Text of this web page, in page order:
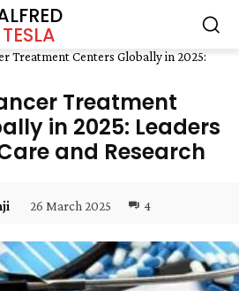
TESLA
Treatment Centers Globally in 2025:
Treatment
in 2025: Leaders
and Research
26 March 2025 4